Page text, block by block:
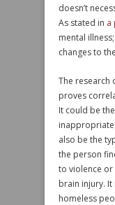
doesn’t
As stated in a
mental
changes to
The research
proves
It could be
inappropriate
also be the
the person
to violence
brain injury.
homeless